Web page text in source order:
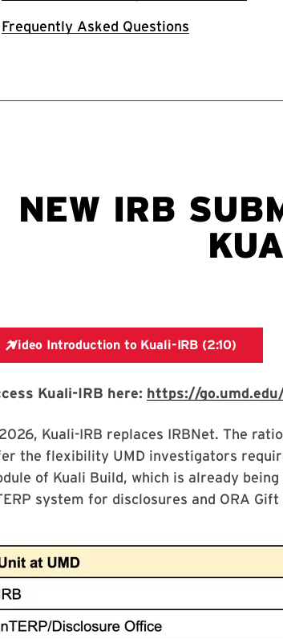
Frequently Asked Questions
Kuali-IRB here: https://
Kuali-IRB replaces IRBNet. The
the flexibility UMD investigators
of Kuali Build, which is already
system for disclosures and ORA Gift